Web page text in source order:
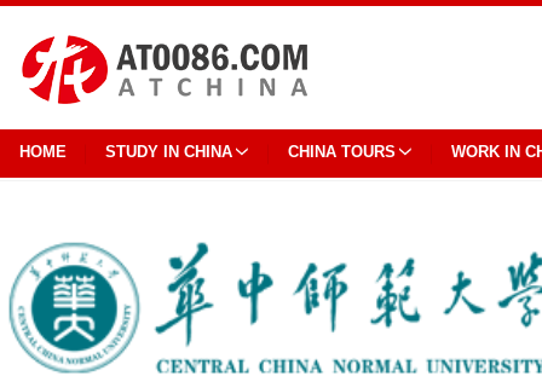
HOME STUDY IN CHINA CHINA TOURS WORK IN